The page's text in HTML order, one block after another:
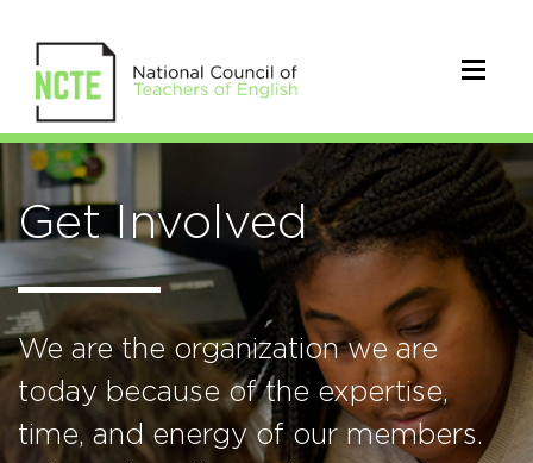
Get Involved
We are the organization we are
today because of the expertise,
time, and energy of our members.